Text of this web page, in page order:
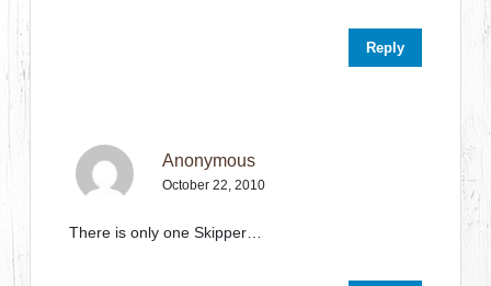
Reply
Anonymous
October 22, 2010
There is only one Skipper…